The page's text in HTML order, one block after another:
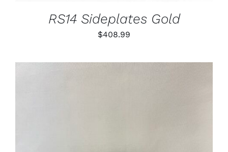
RS14 Sideplates Gold
$408.99